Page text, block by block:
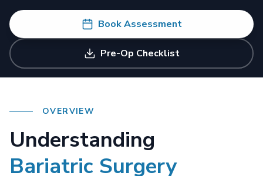
Plant-Based Nutrition (FGS)
Diet & Counselling
Bariatric Medical Travel
International Patient Journey
Resources
FAQs & Guides
Book Assessment
Pre-Op Checklist
OVERVIEW
Understanding
Bariatric Surgery